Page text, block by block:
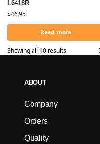
L6418R
$46.95
Read more
Showing all 10 results
ABOUT
Company
Orders
Quality